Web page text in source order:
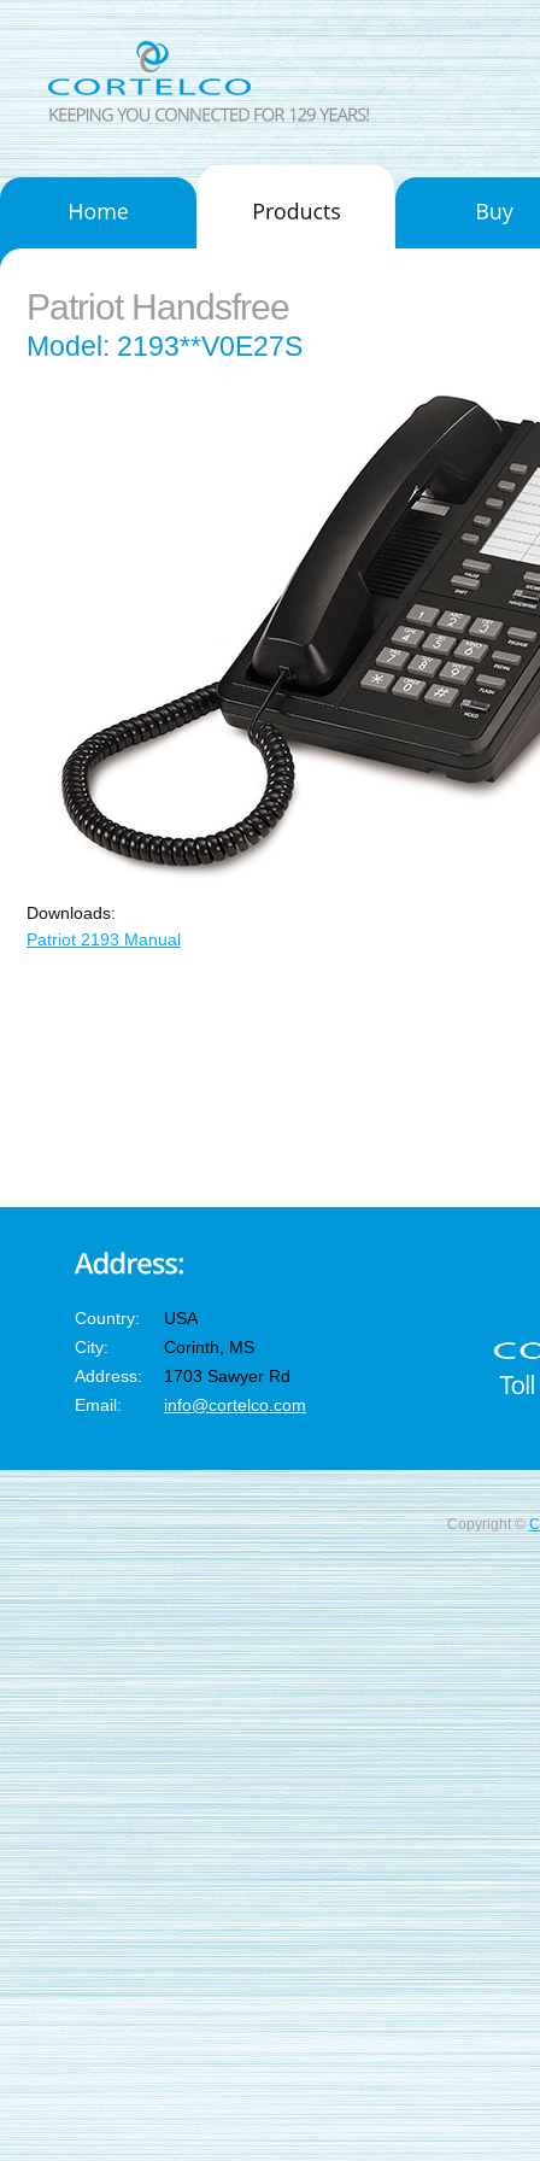
Patriot Handsfree
Model: 2193**V0E27S
Downloads:
Patriot 2193 Manual
Country:
USA
City:
Corinth, MS
Address:
1703 Sawyer Rd
Email:
info@cortelco.com
Copyright ©